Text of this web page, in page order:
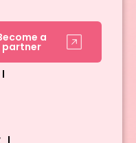
a
partner